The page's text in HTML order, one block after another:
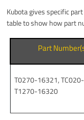
Kubota gives specific
table to show how part
Part
T0270-16321,
T1270-16320